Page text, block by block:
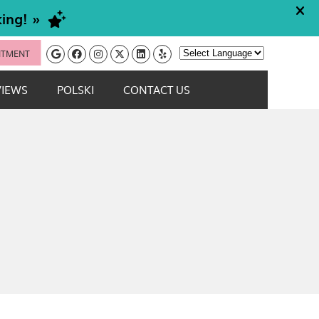
Powered by
Google Social Button
Facebook Social Button
Instagram Social Button
Twitter Social Button
Linkedin Social Button
Yelp Social Button
POLSKI CONTACT US